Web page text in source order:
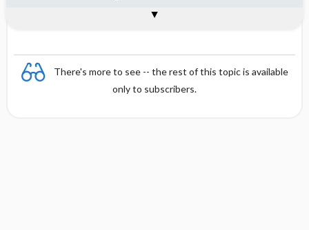
There's more to see -- the rest of this topic is available
only to subscribers.
Reviewer's Conclusions